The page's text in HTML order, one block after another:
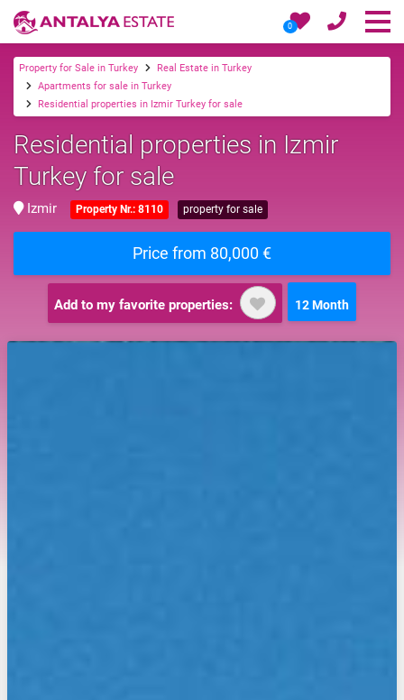
0
Property for Sale in Turkey
Real Estate in Turkey
Apartments for sale in Turkey
Residential properties in Izmir Turkey for sale
Residential properties in Izmir
Turkey for sale
Izmir Property Nr.: 8110 property for sale
Price from 80,000 €
Add to my favorite properties: 12 Month